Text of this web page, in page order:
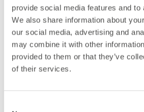
provide social media features and to
We also share information about
our social media, advertising and
may combine it with other
provided to them or that they’ve
of their services.
miércoles, 18 junio 2025